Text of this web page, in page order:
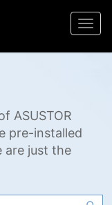
ASUSTOR
pre-installed
are just the